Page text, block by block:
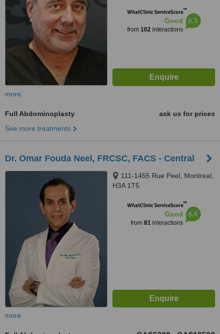
WhatClinic ServiceScore™
Good
from 102interactions
6.3
more
Full Abdominoplasty
ask us for prices
See more treatments
Dr. Omar Fouda Neel, FRCSC, FACS - Central
111-1455 Rue Peel, Montreal,
H3A 1T5
WhatClinic ServiceScore™
Good
from 81interactions
6.4
more